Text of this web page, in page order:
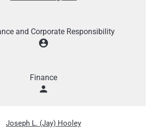
and Corporate Responsibility
account_circle
Finance
person
Joseph L. (Jay) Hooley